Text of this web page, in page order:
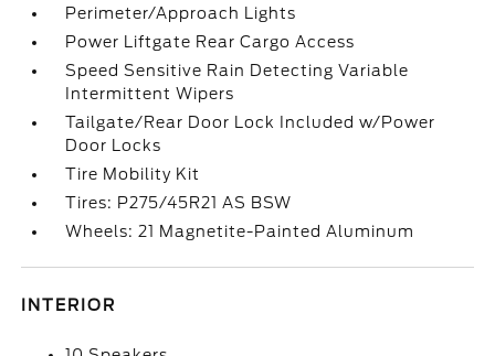
Perimeter/Approach Lights
Power Liftgate Rear Cargo Access
Speed Sensitive Rain Detecting Variable
Intermittent Wipers
Tailgate/Rear Door Lock Included w/Power
Door Locks
Tire Mobility Kit
Tires: P275/45R21 AS BSW
Wheels: 21 Magnetite-Painted Aluminum
INTERIOR